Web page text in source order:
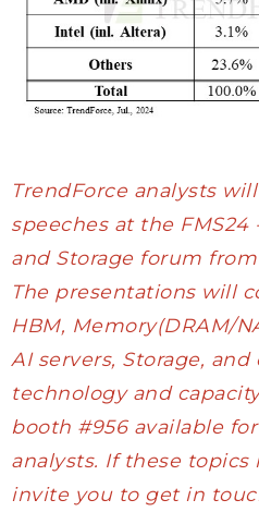
TrendForce analysts
speeches at the
and Storage forum
The presentations will
HBM, Memory(DRAM/
AI servers, Storage,
technology and
booth #956 available
analysts. If these topics
invite you to get in